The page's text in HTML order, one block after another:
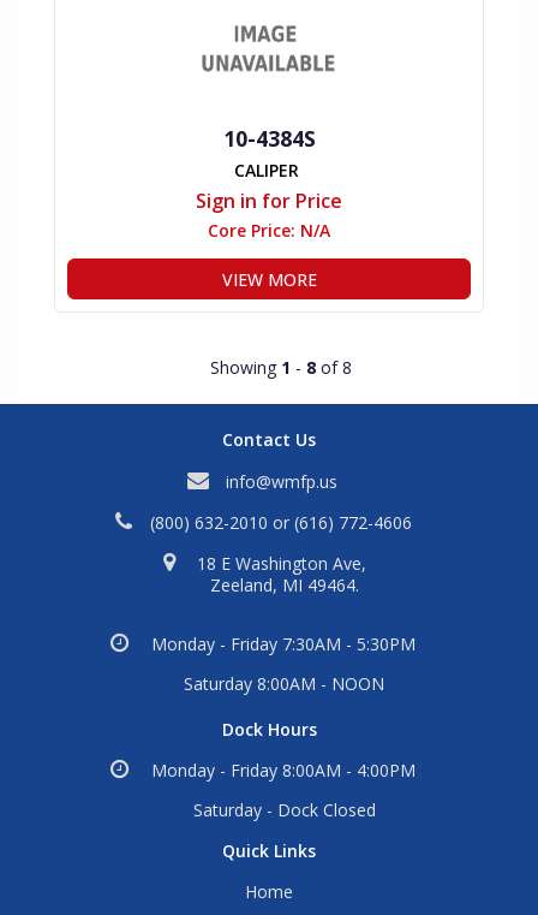
10-4384S
CALIPER
Sign in for Price
Core Price: N/A
VIEW MORE
Showing 1 - 8 of 8
Contact Us
info@wmfp.us
(800) 632-2010 or (616) 772-4606
18 E Washington Ave,
Zeeland, MI 49464.
Monday - Friday 7:30AM - 5:30PM
Saturday 8:00AM - NOON
Dock Hours
Monday - Friday 8:00AM - 4:00PM
Saturday - Dock Closed
Quick Links
Home